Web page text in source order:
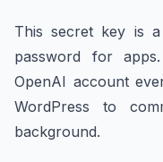
This secret key is
password for
OpenAI account
WordPress to
background.